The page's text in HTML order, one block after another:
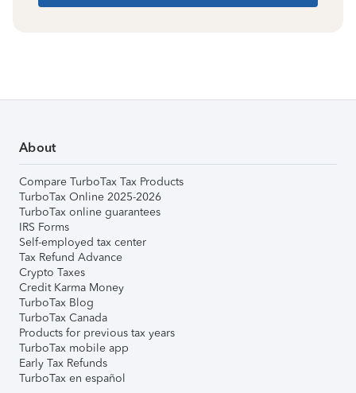
About
Compare TurboTax Tax Products
TurboTax Online 2025-2026
TurboTax online guarantees
IRS Forms
Self-employed tax center
Tax Refund Advance
Crypto Taxes
Credit Karma Money
TurboTax Blog
TurboTax Canada
Products for previous tax years
TurboTax mobile app
Early Tax Refunds
TurboTax en español